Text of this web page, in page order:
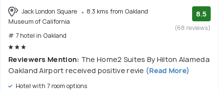
Jack London Square
8.3 kms from Oakland
Museum of California
# 7 hotel in Oakland
8.5
(68 reviews)
Reviewers Mention: The Home2 Suites By Hilton Alameda
Oakland Airport received positive revie (Read More)
Hotel with 7 room options